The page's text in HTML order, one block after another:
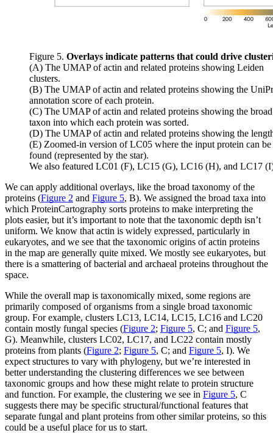
Figure 5. Overlays indicate patterns that could drive
(A) The UMAP of actin and related proteins showing Leiden
clusters.
(B) The UMAP of actin and related proteins showing the
annotation score of each protein.
(C) The UMAP of actin and related proteins showing the broad
taxon into which each protein was sorted.
(D) The UMAP of actin and related proteins showing the
(E) Zoomed-in version of LC05 where the input protein can be
found (represented by the star).
We also featured LC01 (F), LC15 (G), LC16 (H), and LC17
We can apply additional overlays, like the broad taxonomy of the
proteins (Figure 2 and Figure 5, B). We assigned the broad taxa into
which ProteinCartography sorts proteins to make interpreting the
plots easier, but it’s important to note that the taxonomic depth isn’t
uniform. We know that actin is widely expressed, particularly in
eukaryotes, and we see that the taxonomic origins of actin proteins
in the map are generally quite mixed. We mostly see eukaryotes, but
there is a smattering of bacterial and archaeal proteins throughout the
space.
While the overall map is taxonomically mixed, some regions are
primarily composed of organisms from a single broad taxonomic
group. For example, clusters LC13, LC14, LC15, LC16 and LC20
contain mostly fungal species (Figure 2; Figure 5, C; and Figure 5,
G). Meanwhile, clusters LC02, LC17, and LC22 contain mostly
proteins from plants (Figure 2; Figure 5, C; and Figure 5, I). We
expect structures to vary with phylogeny, but we’re interested in
better understanding the clustering differences we see between
taxonomic groups and how these might relate to protein structure
and function. For example, the clustering we see in Figure 5, C
suggests there may be specific structural/functional features that
separate fungal and plant proteins from other similar proteins, so this
could be a useful place for us to start.